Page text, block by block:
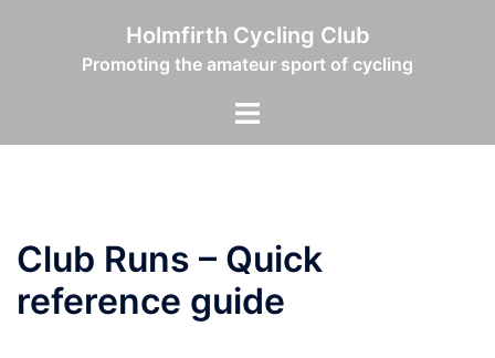
Holmfirth Cycling Club
Promoting the amateur sport of cycling
Toggle
Club Runs – Quick
reference guide